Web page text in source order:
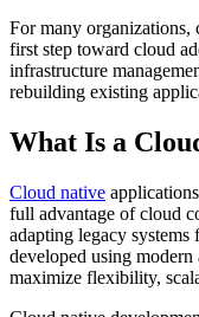
For many organizations,
first step toward cloud
infrastructure
rebuilding existing
What Is a
Cloud native
full advantage of cloud
adapting legacy
developed using modern
maximize flexibility,